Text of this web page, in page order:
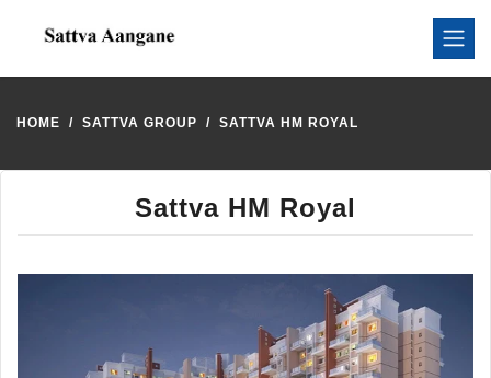
HOME SATTVA GROUP SATTVA HM ROYAL
Sattva HM Royal